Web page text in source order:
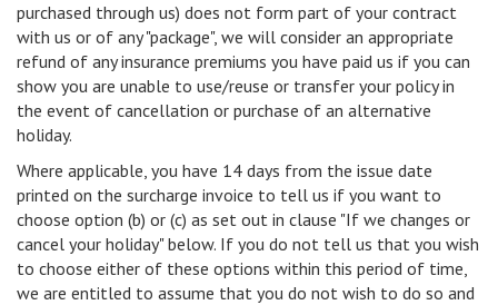
purchased through us) does not form part of your contract
with us or of any "package", we will consider an appropriate
refund of any insurance premiums you have paid us if you can
show you are unable to use/reuse or transfer your policy in
the event of cancellation or purchase of an alternative
holiday.
Where applicable, you have 14 days from the issue date
printed on the surcharge invoice to tell us if you want to
choose option (b) or (c) as set out in clause "If we changes or
cancel your holiday" below. If you do not tell us that you wish
to choose either of these options within this period of time,
we are entitled to assume that you do not wish to do so and